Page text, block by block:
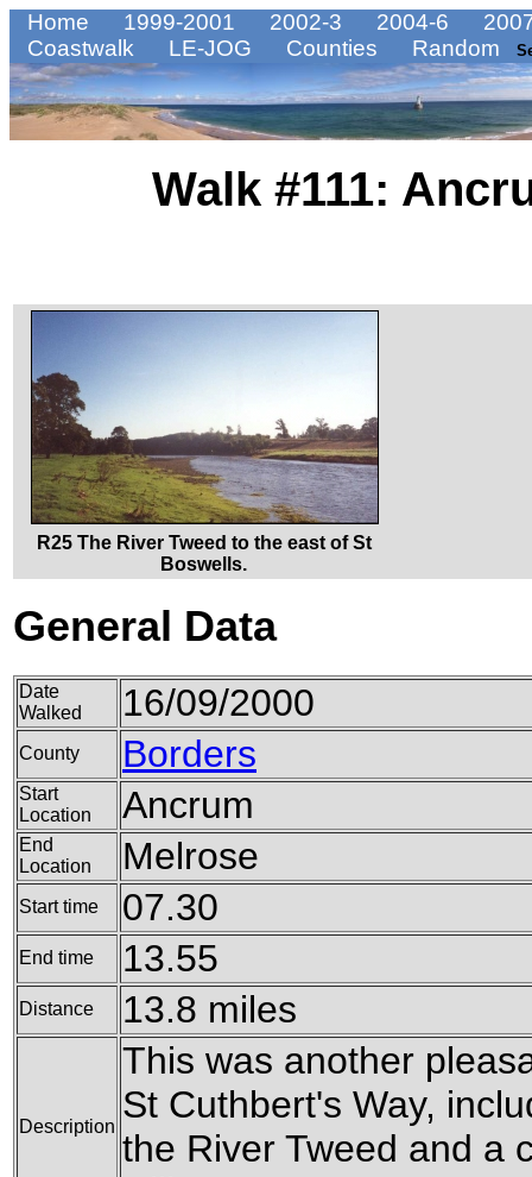
Home 1999-2001 2002-3 2004-6
Coastwalk
LE-JOG Counties Random
Walk #111:
R25 The River Tweed to the east of St
Boswells.
General Data
Date
Walked
16/09/2000
County Borders
Start
Location
Ancrum
End
Location
Melrose
Start time 07.30
End time 13.55
Distance 13.8 miles
Description
This was another
St Cuthbert's Way,
the River Tweed and a